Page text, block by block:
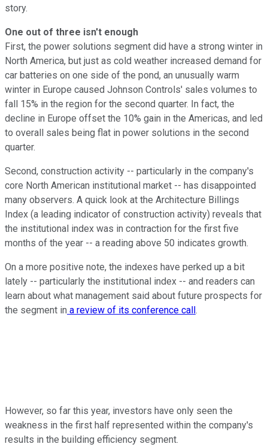
story.
One out of three isn't enough
First, the power solutions segment did have a strong winter in
North America, but just as cold weather increased demand for
car batteries on one side of the pond, an unusually warm
winter in Europe caused Johnson Controls' sales volumes to
fall 15% in the region for the second quarter. In fact, the
decline in Europe offset the 10% gain in the Americas, and led
to overall sales being flat in power solutions in the second
quarter.
Second, construction activity -- particularly in the company's
core North American institutional market -- has disappointed
many observers. A quick look at the Architecture Billings
Index (a leading indicator of construction activity) reveals that
the institutional index was in contraction for the first five
months of the year -- a reading above 50 indicates growth.
On a more positive note, the indexes have perked up a bit
lately -- particularly the institutional index -- and readers can
learn about what management said about future prospects for
the segment in a review of its conference call.
However, so far this year, investors have only seen the
weakness in the first half represented within the company's
results in the building efficiency segment.